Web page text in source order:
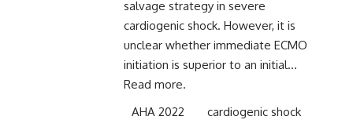
salvage strategy in severe
cardiogenic shock. However, it is
unclear whether immediate ECMO
initiation is superior to an initial...
Read more.
AHA 2022
cardiogenic shock